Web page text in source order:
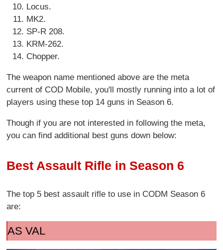
Locus.
MK2.
SP-R 208.
KRM-262.
Chopper.
The weapon name mentioned above are the meta
current of COD Mobile, you'll mostly running into a lot of
players using these top 14 guns in Season 6.
Though if you are not interested in following the meta,
you can find additional best guns down below:
Best Assault Rifle in Season 6
The top 5 best assault rifle to use in CODM Season 6
are:
AS VAL